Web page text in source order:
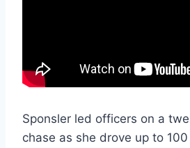
Sponsler led officers on a
chase as she drove up to